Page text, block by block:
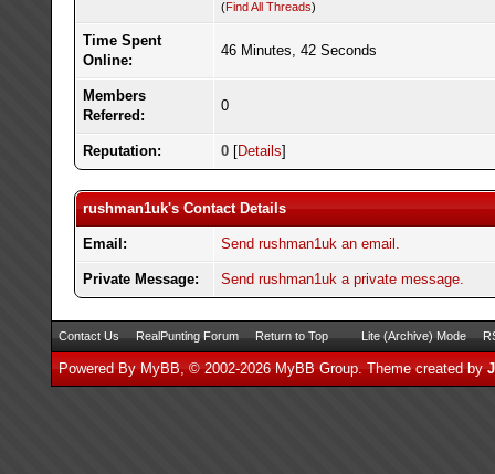
(Find All Threads)
Time Spent
Online:
46 Minutes, 42 Seconds
Members
Referred:
0
Reputation: 0 [Details]
rushman1uk's Contact Details
Email: Send rushman1uk an email.
Private Message: Send rushman1uk a private message.
Contact Us RealPunting Forum Return to Top Lite (Archive) Mode
Powered By MyBB, © 2002-2026MyBB Group. Theme created by